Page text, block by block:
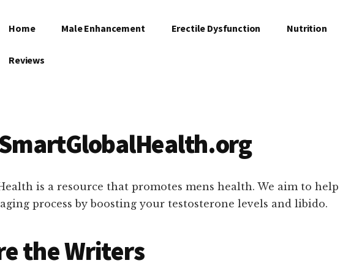
Home Male Enhancement Erectile Dysfunction Nutrition
Reviews
is a resource that promotes mens health. We aim to help
process by boosting your testosterone levels and libido.
the Writers